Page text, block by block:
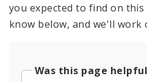
you expected to find on
know below, and we'll work
Was this page